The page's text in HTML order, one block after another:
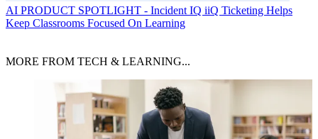
AI PRODUCT SPOTLIGHT - Incident IQ iiQ Ticketing Helps
Keep Classrooms Focused On Learning
MORE FROM TECH & LEARNING...